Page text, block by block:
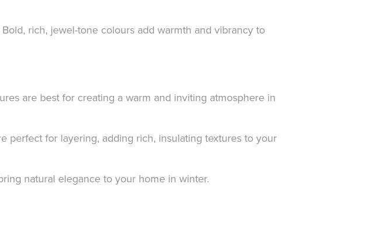
rich, jewel-tone colours add warmth and vibrancy to
are best for creating a warm and inviting atmosphere in
perfect for layering, adding rich, insulating textures to your
natural elegance to your home in winter.